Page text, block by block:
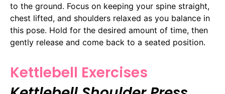
to the ground. Focus on keeping your spine straight,
chest lifted, and shoulders relaxed as you balance in
this pose. Hold for the desired amount of time, then
gently release and come back to a seated position.
Kettlebell Exercises